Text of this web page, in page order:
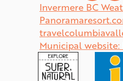
Invermere BC
Municipal